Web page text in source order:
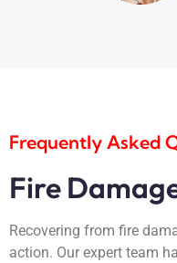
Frequently Asked
Fire
Recovering from fire
action. Our expert team